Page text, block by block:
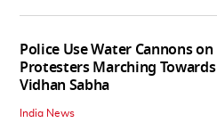
Police Use Water Cannons on
Protesters Marching Towards
Vidhan Sabha
India News